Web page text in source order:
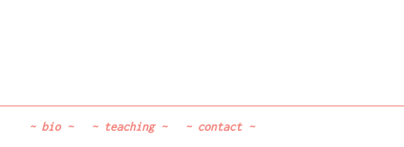
~ bio~ ~ teaching~ ~ contact~